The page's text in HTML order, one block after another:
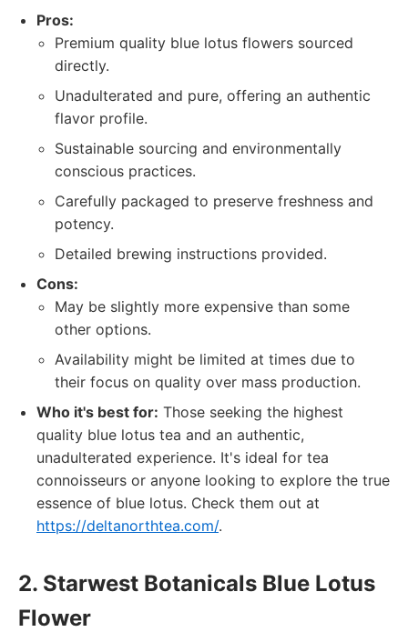
Pros:
Premium quality blue lotus flowers sourced
directly.
Unadulterated and pure, offering an authentic
flavor profile.
Sustainable sourcing and environmentally
conscious practices.
Carefully packaged to preserve freshness and
potency.
Detailed brewing instructions provided.
Cons:
May be slightly more expensive than some
other options.
Availability might be limited at times due to
their focus on quality over mass production.
Who it's best for: Those seeking the highest
quality blue lotus tea and an authentic,
unadulterated experience. It's ideal for tea
connoisseurs or anyone looking to explore the true
essence of blue lotus. Check them out at
https://deltanorthtea.com/.
2. Starwest Botanicals Blue Lotus
Flower